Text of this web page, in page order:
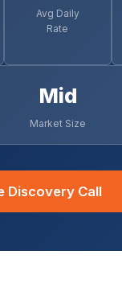
Avg Daily
Rate
Mid
Market Size
Discovery Call